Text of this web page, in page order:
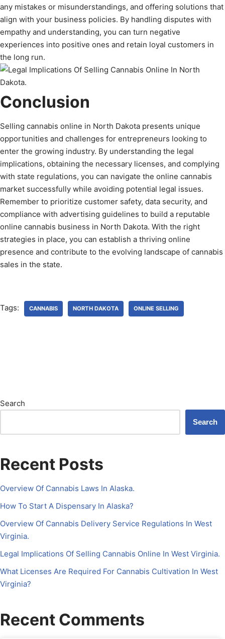
any mistakes or misunderstandings, and offering solutions that
align with your business policies. By handling disputes with
empathy and understanding, you can turn negative
experiences into positive ones and retain loyal customers in
the long run.
Conclusion
Selling cannabis online in North Dakota presents unique
opportunities and challenges for entrepreneurs looking to
enter the growing industry. By understanding the legal
implications, obtaining the necessary licenses, and complying
with state regulations, you can navigate the online cannabis
market successfully while avoiding potential legal issues.
Remember to prioritize customer safety, data security, and
compliance with advertising guidelines to build a reputable
online cannabis business in North Dakota. With the right
strategies in place, you can establish a thriving online
presence and contribute to the evolving landscape of cannabis
sales in the state.
Tags: CANNABIS NORTH DAKOTA ONLINE SELLING
Search
Search
Recent Posts
Overview Of Cannabis Laws In Alaska.
How To Start A Dispensary In Alaska?
Overview Of Cannabis Delivery Service Regulations In West
Virginia.
Legal Implications Of Selling Cannabis Online In West Virginia.
What Licenses Are Required For Cannabis Cultivation In West
Virginia?
Recent Comments